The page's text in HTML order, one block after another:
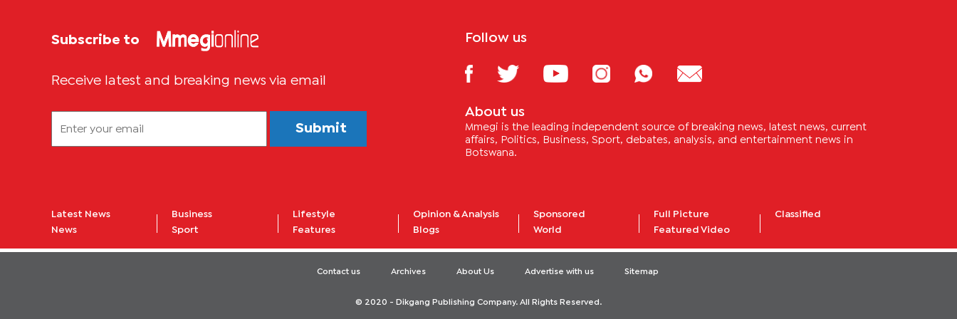
Subscribe to
Receive latest and breaking news via email
Submit
Follow us
About us
Mmegi is the leading independent source of breaking news, latest news, current
affairs, Politics, Business, Sport, debates, analysis, and entertainment news in
Botswana.
Latest News
News
Business
Sport
Lifestyle
Features
Opinion & Analysis
Blogs
Sponsored
World
Full Picture
Featured Video
Classified
Contact us Archives About Us Advertise with us Sitemap
© 2020 - Dikgang Publishing Company. All Rights Reserved.